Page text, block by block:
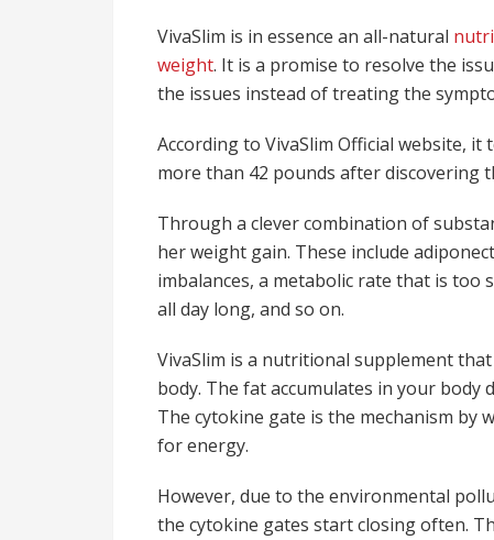
VivaSlim is in essence an all-natural
weight. It is a promise to resolve the
the issues instead of treating the
According to VivaSlim Official website,
more than 42 pounds after discovering
Through a clever combination of
her weight gain. These include
imbalances, a metabolic rate that is too
all day long, and so on.
VivaSlim is a nutritional supplement
body. The fat accumulates in your body
The cytokine gate is the mechanism by
for energy.
However, due to the environmental
the cytokine gates start closing often.